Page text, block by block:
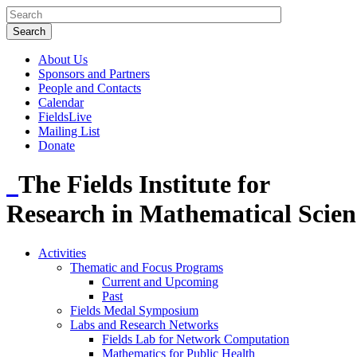
About Us
Sponsors and Partners
People and Contacts
Calendar
FieldsLive
Mailing List
Donate
The Fields Institute for
Research in Mathematical
Activities
Thematic and Focus Programs
Current and Upcoming
Past
Fields Medal Symposium
Labs and Research Networks
Fields Lab for Network Computation
Mathematics for Public Health